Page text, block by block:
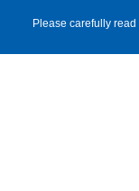
Please carefully